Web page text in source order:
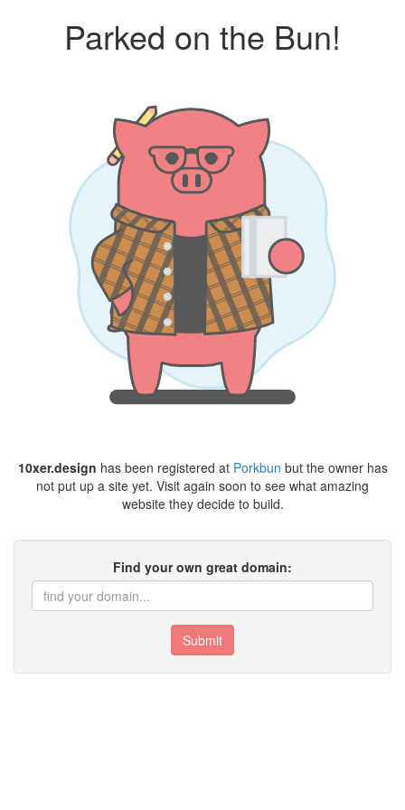
Parked on the Bun!
10xer.design has been registered at Porkbun but the owner has
not put up a site yet. Visit again soon to see what amazing
website they decide to build.
Find your own great domain:
Submit